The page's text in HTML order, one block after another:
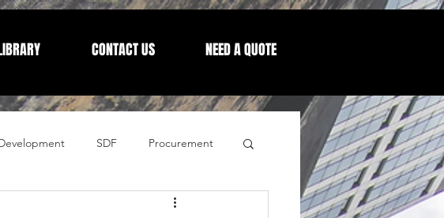
CONTACT US NEED A QUOTE
SDF Procurement
Letters from our CEO